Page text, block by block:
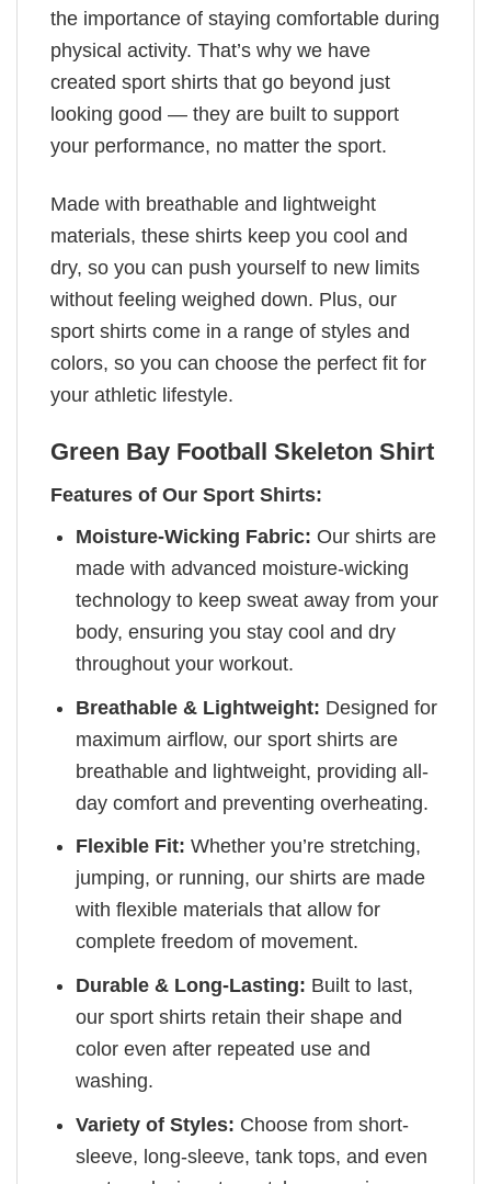
the importance of staying comfortable during
physical activity. That’s why we have
created sport shirts that go beyond just
looking good — they are built to support
your performance, no matter the sport.
Made with breathable and lightweight
materials, these shirts keep you cool and
dry, so you can push yourself to new limits
without feeling weighed down. Plus, our
sport shirts come in a range of styles and
colors, so you can choose the perfect fit for
your athletic lifestyle.
Green Bay Football Skeleton Shirt
Features of Our Sport Shirts:
Moisture-Wicking Fabric: Our shirts are
made with advanced moisture-wicking
technology to keep sweat away from your
body, ensuring you stay cool and dry
throughout your workout.
Breathable & Lightweight: Designed for
maximum airflow, our sport shirts are
breathable and lightweight, providing all-
day comfort and preventing overheating.
Flexible Fit: Whether you’re stretching,
jumping, or running, our shirts are made
with flexible materials that allow for
complete freedom of movement.
Durable & Long-Lasting: Built to last,
our sport shirts retain their shape and
color even after repeated use and
washing.
Variety of Styles: Choose from short-
sleeve, long-sleeve, tank tops, and even